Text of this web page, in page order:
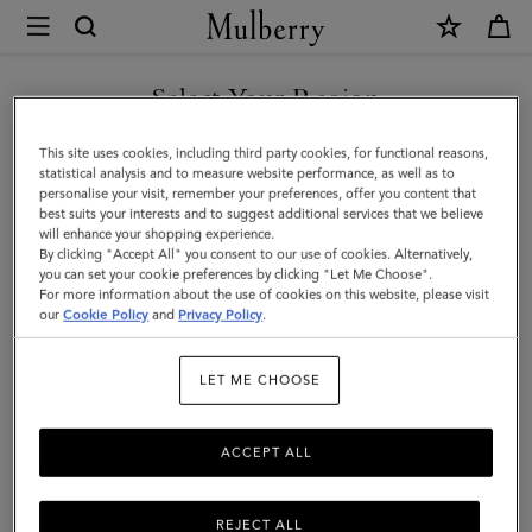
Mulberry
Antony
|
Black
&
Cognac
BioVeg
Scotchgrain
Calf
Select Your Region
You are currently browsing the Poland site but we noticed you
are in United States.
GO TO UNITED STATES SITE
CONTINUE TO POLAND SITE
This site uses cookies, including third party cookies, for functional reasons,
statistical analysis and to measure website performance, as well as to
personalise your visit, remember your preferences, offer you content that
best suits your interests and to suggest additional services that we believe
will enhance your shopping experience.
By clicking "Accept All" you consent to our use of cookies. Alternatively,
you can set your cookie preferences by clicking "Let Me Choose".
For more information about the use of cookies on this website, please visit
ourCookie Policy and Privacy Policy.
LET ME CHOOSE
REJECT ALL
ACCEPT ALL